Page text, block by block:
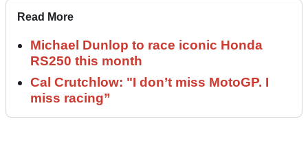
Read More
Michael Dunlop to race iconic Honda
RS250 this month
Cal Crutchlow: "I don’t miss MotoGP. I
miss racing”